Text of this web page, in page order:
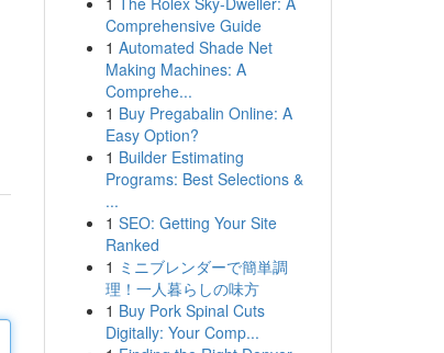
Comprehensive Guide
1 Automated Shade Net
Making Machines: A
Comprehe...
1 Buy Pregabalin Online: A
Easy Option?
1 Builder Estimating
Programs: Best Selections &
...
1 SEO: Getting Your Site
Ranked
1 ミニブレンダーで簡単調
理！一人暮らしの味方
1 Buy Pork Spinal Cuts
Digitally: Your Comp...